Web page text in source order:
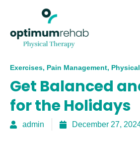
Exercises, Pain Management,
Get Balanced
for the Holidays
admin December 27,